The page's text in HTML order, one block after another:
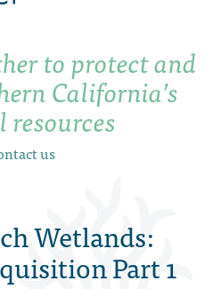
to protect and
California’s
us
Wetlands:
Part 1